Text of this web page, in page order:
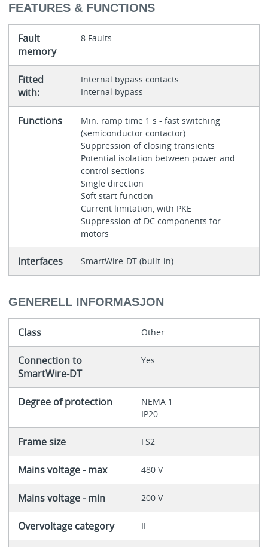
FEATURES & FUNCTIONS
Fault
memory
8 Faults
Fitted
with:
Internal bypass contacts
Internal bypass
Functions
Min. ramp time 1 s - fast switching
(semiconductor contactor)
Suppression of closing transients
Potential isolation between power and
control sections
Single direction
Soft start function
Current limitation, with PKE
Suppression of DC components for
motors
Interfaces SmartWire-DT (built-in)
GENERELL INFORMASJON
Class Other
Connection to
SmartWire-DT
Yes
Degree of protection
NEMA 1
IP20
Frame size FS2
Mains voltage - max 480 V
Mains voltage - min 200 V
Overvoltage category II